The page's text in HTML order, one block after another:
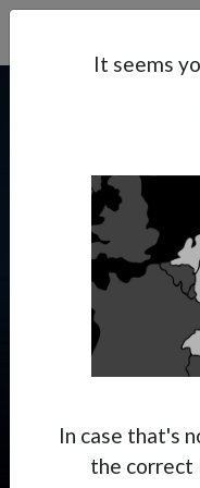
DE | EN
Support
About Anest Iwata
Contacts
It seems
In case that's
the correct
IWATA
Where Italian
Japanese